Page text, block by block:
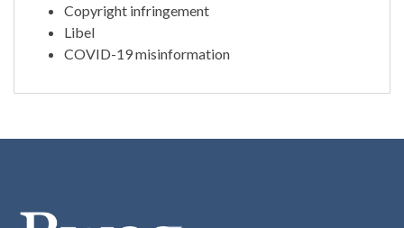
Copyright infringement
Libel
COVID-19 misinformation